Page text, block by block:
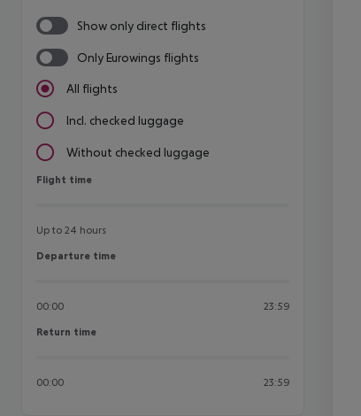
Show only direct flights
Only Eurowings flights
All flights
Incl. checked luggage
Without checked luggage
Flight time
Flight time
Up to 24 hours
Departure time
Departure time
00:00 23:59
Return time
Return time
00:00 23:59